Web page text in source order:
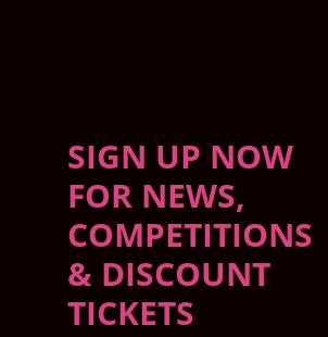
SIGN UP NOW
FOR NEWS,
COMPETITIONS
& DISCOUNT
TICKETS